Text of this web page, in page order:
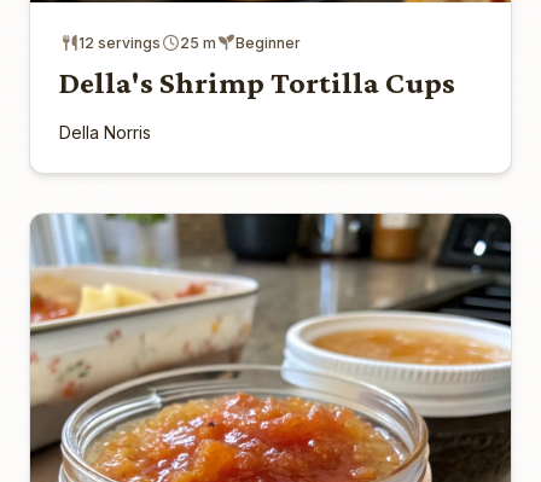
12 servings 25 m Beginner
Della's Shrimp Tortilla Cups
Della Norris